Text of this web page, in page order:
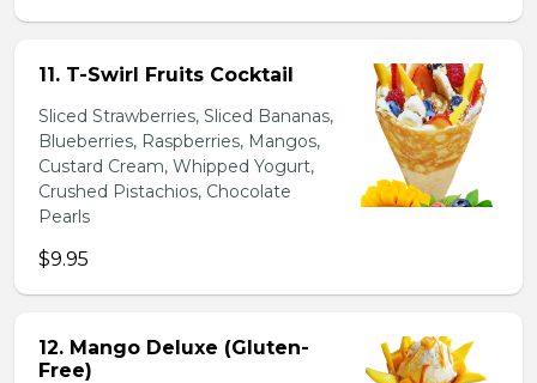
11. T-Swirl Fruits Cocktail
Sliced Strawberries, Sliced Bananas,
Blueberries, Raspberries, Mangos,
Custard Cream, Whipped Yogurt,
Crushed Pistachios, Chocolate
Pearls
$9.95
12. Mango Deluxe (Gluten-
Free)